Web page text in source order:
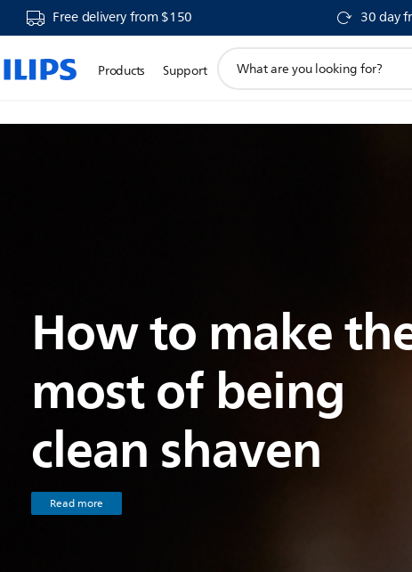
Free delivery from $150 30 day
Products Support
search
How to make
most of being
clean shaven
Read more